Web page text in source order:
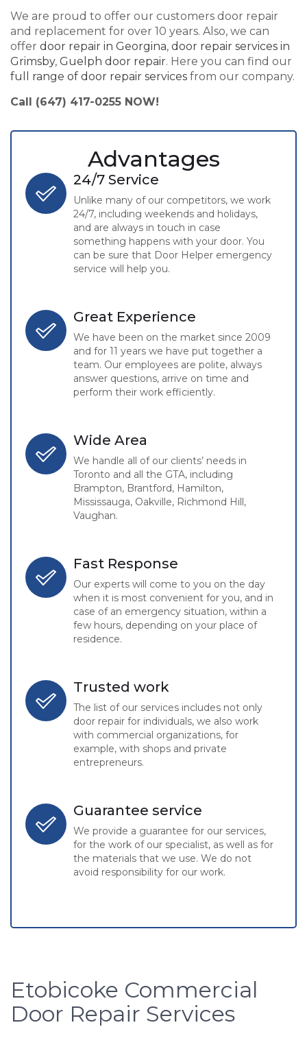
We are proud to offer our customers door repair
and replacement for over 10 years. Also, we can
offer door repair in Georgina, door repair services in
Grimsby, Guelph door repair. Here you can find our
full range of door repair services from our company.
Call (647) 417-0255 NOW!
Advantages
24/7 Service
Unlike many of our competitors, we work
24/7, including weekends and holidays,
and are always in touch in case
something happens with your door. You
can be sure that Door Helper emergency
service will help you.
Great Experience
We have been on the market since 2009
and for 11 years we have put together a
team. Our employees are polite, always
answer questions, arrive on time and
perform their work efficiently.
Wide Area
We handle all of our clients’ needs in
Toronto and all the GTA, including
Brampton, Brantford, Hamilton,
Mississauga, Oakville, Richmond Hill,
Vaughan.
Fast Response
Our experts will come to you on the day
when it is most convenient for you, and in
case of an emergency situation, within a
few hours, depending on your place of
residence.
Trusted work
The list of our services includes not only
door repair for individuals, we also work
with commercial organizations, for
example, with shops and private
entrepreneurs.
Guarantee service
We provide a guarantee for our services,
for the work of our specialist, as well as for
the materials that we use. We do not
avoid responsibility for our work.
Etobicoke Commercial
Door Repair Services